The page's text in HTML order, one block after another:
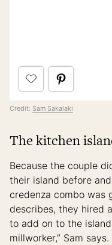
Credit: Sam Sakalaki
The kitchen
Because the couple
their island before
credenza combo was
describes, they hired
to add on to the
millworker,” Sam